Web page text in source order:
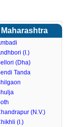
(I.)
(Dha)
Tanda
(N.V.)
(I.)